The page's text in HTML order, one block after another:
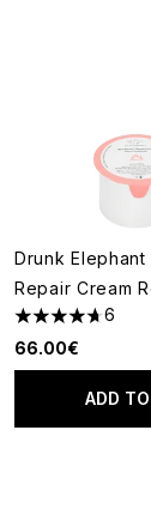
Drunk
Repair Cream
4.67 stars out
6
66.00€
ADD